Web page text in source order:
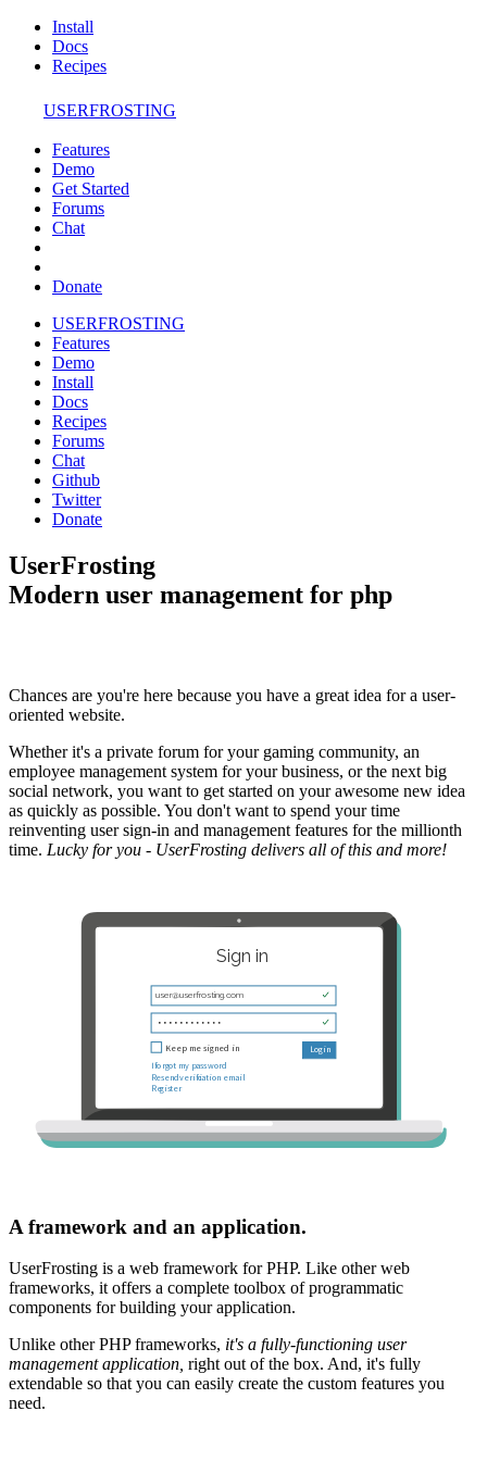
Install
Docs
Recipes
USERFROSTING
Features
Demo
Get Started
Forums
Chat
Donate
USERFROSTING
Features
Demo
Install
Docs
Recipes
Forums
Chat
Github
Twitter
Donate
UserFrosting
Modern user management for php
Chances are you're here because you have a great idea for a user-
oriented website.
Whether it's a private forum for your gaming community, an
employee management system for your business, or the next big
social network, you want to get started on your awesome new idea
as quickly as possible. You don't want to spend your time
reinventing user sign-in and management features for the millionth
time. Lucky for you - UserFrosting delivers all of this and more!
A framework and an application.
UserFrosting is a web framework for PHP. Like other web
frameworks, it offers a complete toolbox of programmatic
components for building your application.
Unlike other PHP frameworks, it's a fully-functioning user
management application, right out of the box. And, it's fully
extendable so that you can easily create the custom features you
need.